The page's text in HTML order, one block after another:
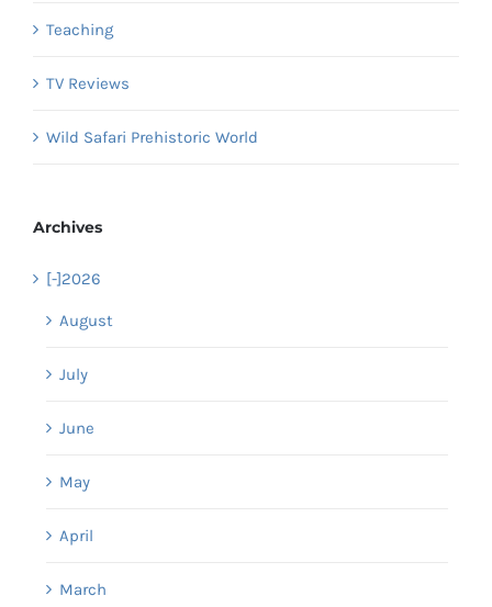
Teaching
TV Reviews
Wild Safari Prehistoric World
Archives
[-]2026
August
July
June
May
April
March